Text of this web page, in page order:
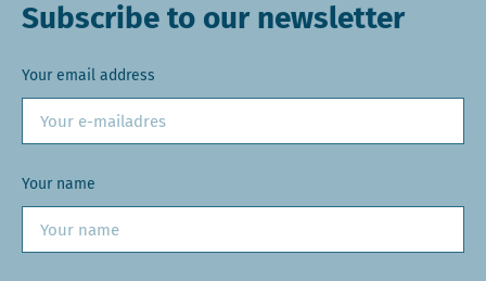
Subscribe to our newsletter
Your email address
Your name